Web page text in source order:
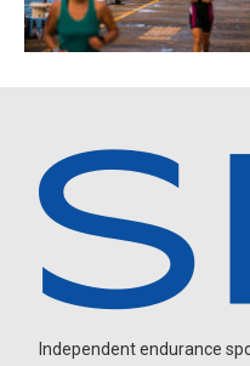
Independent endurance